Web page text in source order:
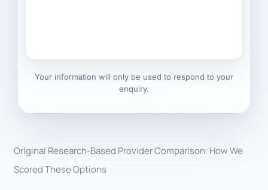
Your information will only be used to respond to your
enquiry.
Original Research-Based Provider Comparison: How We
Scored These Options